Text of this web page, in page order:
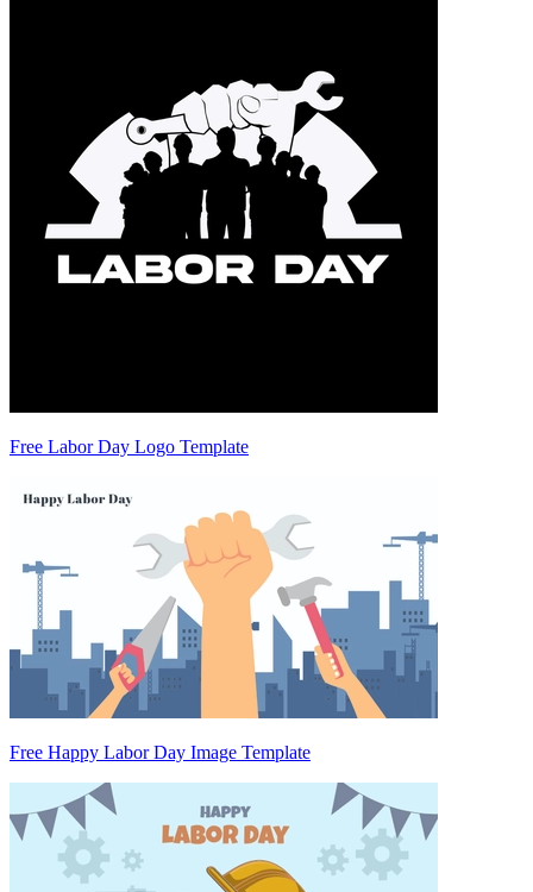
Free Labor Day Logo Template
Free Happy Labor Day Image Template